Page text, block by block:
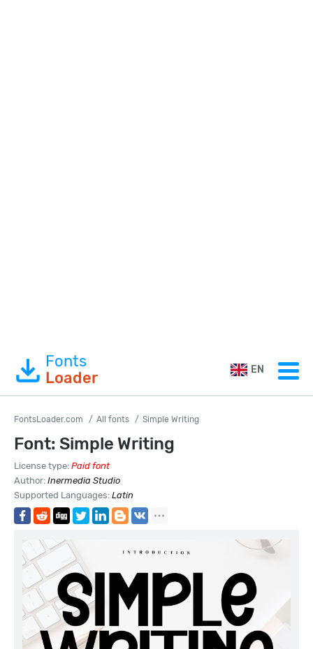
Fonts
Loader
EN
FontsLoader.com All fonts Simple Writing
Font: Simple Writing
License type: Paid font
Author: Inermedia Studio
Supported Languages: Latin